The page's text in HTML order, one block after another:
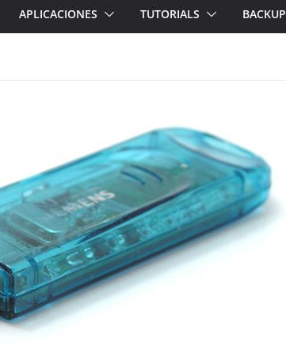
APLICACIONES TUTORIALS BACKUP